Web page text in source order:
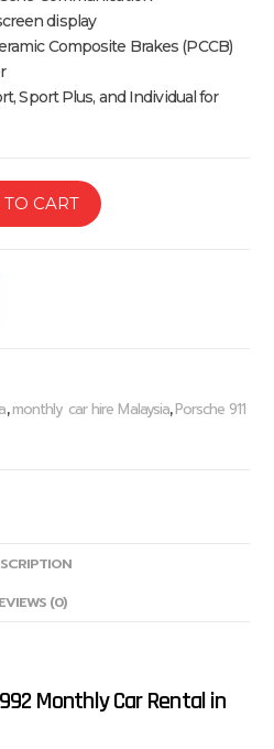
display
Composite Brakes (PCCB)
Sport Plus, and Individual for
CART
,monthly car hire Malaysia,Porsche 911
(0)
Monthly Car Rental in